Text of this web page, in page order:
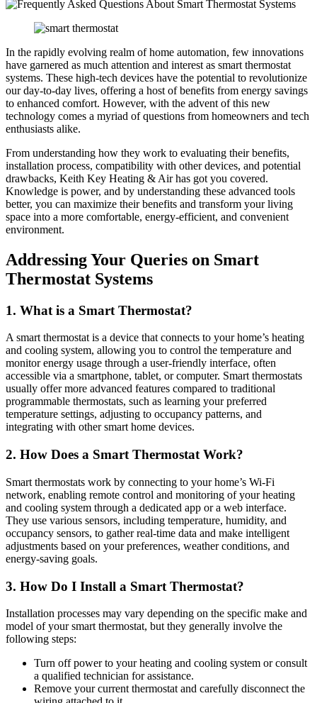
In the rapidly evolving realm of home automation, few innovations
have garnered as much attention and interest as smart thermostat
systems. These high-tech devices have the potential to revolutionize
our day-to-day lives, offering a host of benefits from energy savings
to enhanced comfort. However, with the advent of this new
technology comes a myriad of questions from homeowners and tech
enthusiasts alike.
From understanding how they work to evaluating their benefits,
installation process, compatibility with other devices, and potential
drawbacks, Keith Key Heating & Air has got you covered.
Knowledge is power, and by understanding these advanced tools
better, you can maximize their benefits and transform your living
space into a more comfortable, energy-efficient, and convenient
environment.
Addressing Your Queries on Smart
Thermostat Systems
1. What is a Smart Thermostat?
A smart thermostat is a device that connects to your home’s heating
and cooling system, allowing you to control the temperature and
monitor energy usage through a user-friendly interface, often
accessible via a smartphone, tablet, or computer. Smart thermostats
usually offer more advanced features compared to traditional
programmable thermostats, such as learning your preferred
temperature settings, adjusting to occupancy patterns, and
integrating with other smart home devices.
2. How Does a Smart Thermostat Work?
Smart thermostats work by connecting to your home’s Wi-Fi
network, enabling remote control and monitoring of your heating
and cooling system through a dedicated app or a web interface.
They use various sensors, including temperature, humidity, and
occupancy sensors, to gather real-time data and make intelligent
adjustments based on your preferences, weather conditions, and
energy-saving goals.
3. How Do I Install a Smart Thermostat?
Installation processes may vary depending on the specific make and
model of your smart thermostat, but they generally involve the
following steps:
Turn off power to your heating and cooling system or consult
a qualified technician for assistance.
Remove your current thermostat and carefully disconnect the